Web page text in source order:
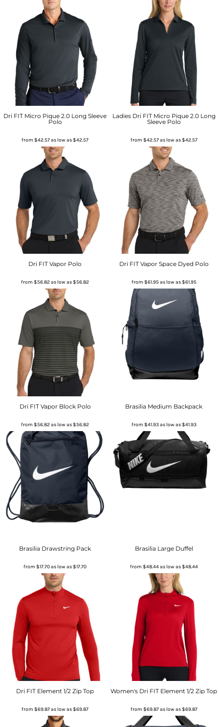
Dri FIT Micro Pique 2.0 Long Sleeve
Polo
from$42.57as low as$42.57
Ladies Dri FIT Micro Pique 2.0 Long
Sleeve Polo
from $42.57as low as$42.57
Dri FIT Vapor Polo
from$56.82as low as$56.82
Dri FIT Vapor Space Dyed Polo
from $61.95as low as$61.95
Dri FIT Vapor Block Polo
from$56.82as low as$56.82
Brasilia Medium Backpack
from $41.93as low as$41.93
Brasilia Drawstring Pack
from$17.70as low as$17.70
Brasilia Large Duffel
from $48.44as low as$48.44
Dri FIT Element 1/2 Zip Top
from$69.87as low as$69.87
Women's Dri FIT Element 1/2 Zip Top
from $69.87as low as$69.87